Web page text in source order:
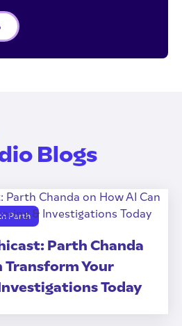
Blogs
Parth
Parth Chanda
Transform Your
Today